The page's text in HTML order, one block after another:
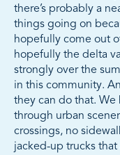
there’s probably a
things going on
hopefully come out
hopefully the delta
strongly over the
in this community.
they can do that. We
through urban
crossings, no
jacked-up trucks that